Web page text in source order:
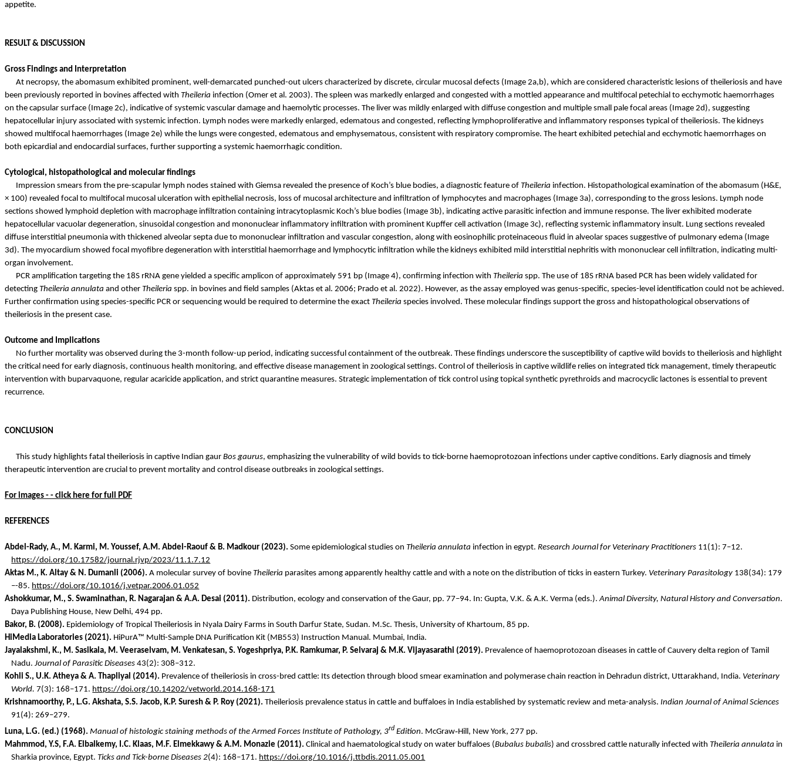
appetite.
RESULT & DISCUSSION
Gross Findings and Interpretation
At necropsy, the abomasum exhibited prominent, well-demarcated punched-out ulcers characterized by discrete, circular mucosal defects (Image 2a,b), which are considered characteristic lesions of theileriosis and have
been previously reported in bovines affected with Theileria infection (Omer et al. 2003). The spleen was markedly enlarged and congested with a mottled appearance and multifocal petechial to ecchymotic haemorrhages
on the capsular surface (Image 2c), indicative of systemic vascular damage and haemolytic processes. The liver was mildly enlarged with diffuse congestion and multiple small pale focal areas (Image 2d), suggesting
hepatocellular injury associated with systemic infection. Lymph nodes were markedly enlarged, edematous and congested, reflecting lymphoproliferative and inflammatory responses typical of theileriosis. The kidneys
showed multifocal haemorrhages (Image 2e) while the lungs were congested, edematous and emphysematous, consistent with respiratory compromise. The heart exhibited petechial and ecchymotic haemorrhages on
both epicardial and endocardial surfaces, further supporting a systemic haemorrhagic condition.
Cytological, histopathological and molecular findings
Impression smears from the pre-scapular lymph nodes stained with Giemsa revealed the presence of Koch’s blue bodies, a diagnostic feature of Theileria infection. Histopathological examination of the abomasum (H&E,
× 100) revealed focal to multifocal mucosal ulceration with epithelial necrosis, loss of mucosal architecture and infiltration of lymphocytes and macrophages (Image 3a), corresponding to the gross lesions. Lymph node
sections showed lymphoid depletion with macrophage infiltration containing intracytoplasmic Koch’s blue bodies (Image 3b), indicating active parasitic infection and immune response. The liver exhibited moderate
hepatocellular vacuolar degeneration, sinusoidal congestion and mononuclear inflammatory infiltration with prominent Kupffer cell activation (Image 3c), reflecting systemic inflammatory insult. Lung sections revealed
diffuse interstitial pneumonia with thickened alveolar septa due to mononuclear infiltration and vascular congestion, along with eosinophilic proteinaceous fluid in alveolar spaces suggestive of pulmonary edema (Image
3d). The myocardium showed focal myofibre degeneration with interstitial haemorrhage and lymphocytic infiltration while the kidneys exhibited mild interstitial nephritis with mononuclear cell infiltration, indicating multi-
organ involvement.
PCR amplification targeting the 18S rRNA gene yielded a specific amplicon of approximately 591 bp(Image 4), confirming infection with Theileria spp. The use of 18S rRNA based PCR has been widely validated for
detecting Theileria annulata and other Theileria spp. in bovines and field samples (Aktas et al. 2006; Prado et al. 2022). However, as the assay employed was genus-specific, species-level identification could not be achieved.
Further confirmation using species-specific PCR or sequencing would be required to determine the exact Theileria species involved. These molecular findings support the gross and histopathological observations of
theileriosis in the present case.
Outcome and Implications
No further mortality was observed during the 3-month follow-up period, indicating successful containment of the outbreak. These findings underscore the susceptibility of captive wild bovids to theileriosis and highlight
the critical need for early diagnosis, continuous health monitoring, and effective disease management in zoological settings. Control of theileriosis in captive wildlife relies on integrated tick management, timely therapeutic
intervention with buparvaquone, regular acaricide application, and strict quarantine measures. Strategic implementation of tick control using topical synthetic pyrethroids and macrocyclic lactones is essential to prevent
recurrence.
CONCLUSION
This study highlights fatal theileriosis in captive Indian gaur Bosgaurus, emphasizing the vulnerability of wild bovids to tick-borne haemoprotozoan infections under captive conditions. Early diagnosis and timely
therapeutic intervention are crucial to prevent mortality and control disease outbreaks in zoological settings.
For images - - click here for full PDF
REFERENCES
Abdel-Rady, A., M. Karmi, M. Youssef, A.M. Abdel-Raouf & B. Madkour (2023). Some epidemiological studies on Theileria annulata infection in egypt. Research Journal for Veterinary Practitioners 11(1): 7–12.
https://doi.org/10.17582/journal.rjvp/2023/11.1.7.12
Aktas M., K. Altay & N. Dumanli (2006). A molecular survey of bovine Theileria parasites among apparently healthy cattle and with a note on the distribution of ticks in eastern Turkey. Veterinary Parasitology 138(34): 179
–-85. https://doi.org/10.1016/j.vetpar.2006.01.052
Ashokkumar, M., S. Swaminathan, R. Nagarajan & A.A. Desai (2011). Distribution, ecology and conservation of the Gaur, pp. 77–94. In: Gupta, V.K. & A.K. Verma (eds.).Animal Diversity, Natural History and Conversation.
Daya Publishing House, New Delhi, 494 pp.
Bakor, B. (2008). Epidemiology of Tropical Theileriosis in Nyala Dairy Farms in South Darfur State, Sudan. M.Sc. Thesis, University of Khartoum, 85 pp.
HiMedia Laboratories (2021). HiPurA™ Multi-Sample DNA Purification Kit (MB553) Instruction Manual. Mumbai, India.
Jayalakshmi, K., M. Sasikala, M. Veeraselvam, M. Venkatesan, S. Yogeshpriya, P.K. Ramkumar, P. Selvaraj & M.K. Vijayasarathi (2019). Prevalence of haemoprotozoan diseases in cattle of Cauvery delta region of Tamil
Nadu.Journal of Parasitic Diseases 43(2): 308–312.
Kohli S., U.K. Atheya & A. Thapliyal (2014). Prevalence of theileriosis in cross-bred cattle: Its detection through blood smear examination and polymerase chain reaction in Dehradun district, Uttarakhand, India. Veterinary
World.7(3): 168–171. https://doi.org/10.14202/vetworld.2014.168-171
Krishnamoorthy, P., L.G. Akshata, S.S. Jacob, K.P. Suresh & P. Roy (2021). Theileriosis prevalence status in cattle and buffaloes in India established by systematic review and meta-analysis. Indian Journal of Animal Sciences
91(4): 269–279.
Luna, L.G. (ed.) (1968). Manual of histologic staining methods of the Armed Forces Institute of Pathology, 3rd Edition. McGraw‑Hill, New York, 277 pp.
Mahmmod, Y.S, F.A. Elbalkemy, I.C. Klaas, M.F. Elmekkawy & A.M. Monazie (2011). Clinical and haematological study on water buffaloes (Bubalus bubalis) and crossbred cattle naturally infected with Theileria annulata in
Sharkia province, Egypt.Ticks and Tick-borne Diseases 2(4): 168–171. https://doi.org/10.1016/j.ttbdis.2011.05.001